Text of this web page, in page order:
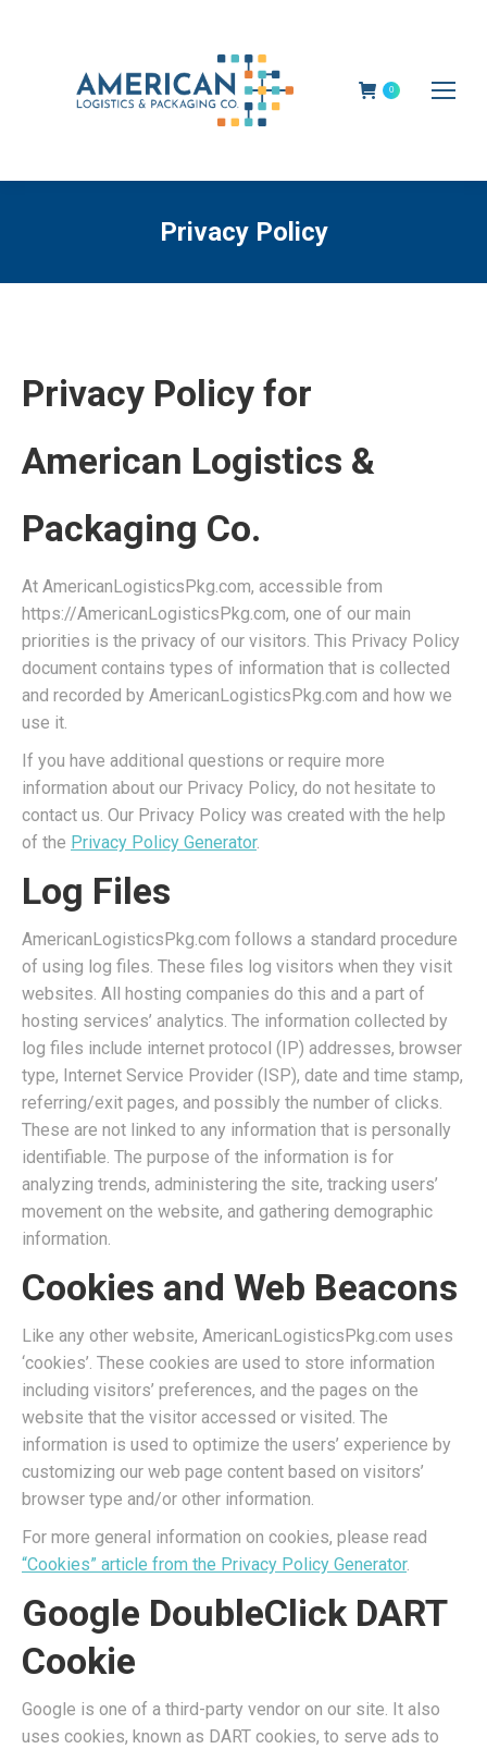
0
Privacy Policy
Privacy Policy for
American Logistics &
Packaging Co.
At AmericanLogisticsPkg.com, accessible from
https://AmericanLogisticsPkg.com, one of our main
priorities is the privacy of our visitors. This Privacy Policy
document contains types of information that is collected
and recorded by AmericanLogisticsPkg.com and how we
use it.
If you have additional questions or require more
information about our Privacy Policy, do not hesitate to
contact us. Our Privacy Policy was created with the help
of the Privacy Policy Generator.
Log Files
AmericanLogisticsPkg.com follows a standard procedure
of using log files. These files log visitors when they visit
websites. All hosting companies do this and a part of
hosting services’ analytics. The information collected by
log files include internet protocol (IP) addresses, browser
type, Internet Service Provider (ISP), date and time stamp,
referring/exit pages, and possibly the number of clicks.
These are not linked to any information that is personally
identifiable. The purpose of the information is for
analyzing trends, administering the site, tracking users’
movement on the website, and gathering demographic
information.
Cookies and Web Beacons
Like any other website, AmericanLogisticsPkg.com uses
‘cookies’. These cookies are used to store information
including visitors’ preferences, and the pages on the
website that the visitor accessed or visited. The
information is used to optimize the users’ experience by
customizing our web page content based on visitors’
browser type and/or other information.
For more general information on cookies, please read
“Cookies” article from the Privacy Policy Generator.
Google DoubleClick DART
Cookie
Google is one of a third-party vendor on our site. It also
uses cookies, known as DART cookies, to serve ads to